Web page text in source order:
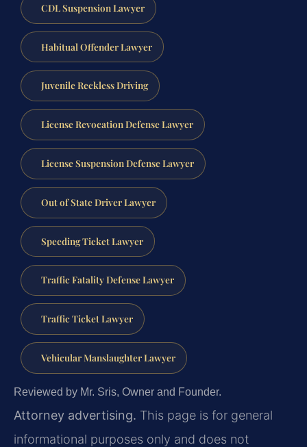
CDL Suspension Lawyer
Habitual Offender Lawyer
Juvenile Reckless Driving
License Revocation Defense Lawyer
License Suspension Defense Lawyer
Out of State Driver Lawyer
Speeding Ticket Lawyer
Traffic Fatality Defense Lawyer
Traffic Ticket Lawyer
Vehicular Manslaughter Lawyer
Reviewed by Mr. Sris, Owner and Founder.
Attorney advertising. This page is for general
informational purposes only and does not